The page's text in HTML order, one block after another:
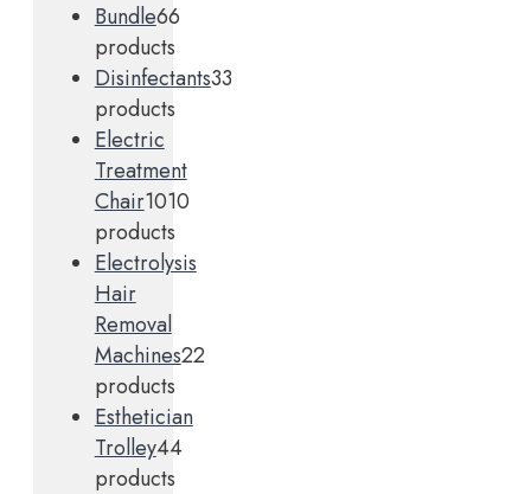
Bundle66
products
Disinfectants33
products
Electric
Treatment
Chair1010
products
Electrolysis
Hair
Removal
Machines22
products
Esthetician
Trolley44
products